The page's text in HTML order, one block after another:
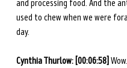
and processing food. And the
used to chew when we were
day.
Cynthia Thurlow: [00:06:58] Wow.